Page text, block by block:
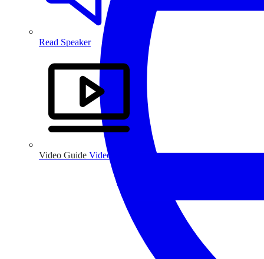
Read Speaker
Video Guide Video Guide